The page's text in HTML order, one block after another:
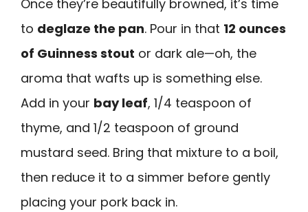
Once they’re beautifully browned, it’s time
to deglaze the pan. Pour in that 12 ounces
of Guinness stout or dark ale—oh, the
aroma that wafts up is something else.
Add in your bay leaf, 1/4 teaspoon of
thyme, and 1/2 teaspoon of ground
mustard seed. Bring that mixture to a boil,
then reduce it to a simmer before gently
placing your pork back in.